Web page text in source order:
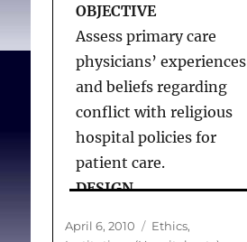
2010;82(324-330.
OBJECTIVE
Assess primary care
physicians’ experiences
and beliefs regarding
conflict with religious
hospital policies for
patient care.
DESIGN
PARTICIPANTS
Posted
April 6, 2010 Categories
Ethics,